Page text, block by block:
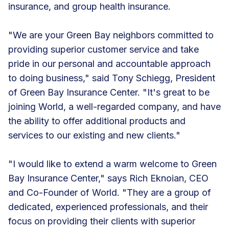
insurance, and group health insurance.
"We are your Green Bay neighbors committed to
providing superior customer service and take
pride in our personal and accountable approach
to doing business," said Tony Schiegg, President
of Green Bay Insurance Center. "It's great to be
joining World, a well-regarded company, and have
the ability to offer additional products and
services to our existing and new clients."
"I would like to extend a warm welcome to Green
Bay Insurance Center," says Rich Eknoian, CEO
and Co-Founder of World. "They are a group of
dedicated, experienced professionals, and their
focus on providing their clients with superior